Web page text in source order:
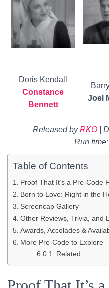
Doris Kendall
Constance
Bennett
Joel
Released byRKO|
Run
Table of Contents
Proof That It’s a Pre-Code
Born to Love: Right in the
Screencap Gallery
Other Reviews, Trivia, and
Awards, Accolades &
More Pre-Code to Explore
Related
Proof That It’s